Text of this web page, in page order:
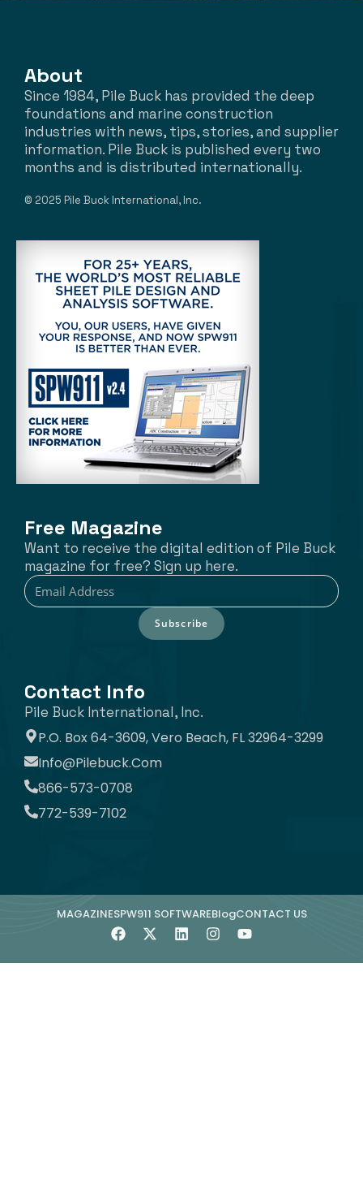
About
Since 1984, Pile Buck has provided the deep
foundations and marine construction
industries with news, tips, stories, and supplier
information. Pile Buck is published every two
months and is distributed internationally.
© 2025 Pile Buck International, Inc.
Free Magazine
Want to receive the digital edition of Pile Buck
magazine for free? Sign up here.
Subscribe
Contact Info
Pile Buck International, Inc.
P.O. Box 64-3609, Vero Beach, FL 32964-3299
Info@pilebuck.com
866-573-0708
772-539-7102
MAGAZINESPW911 SOFTWAREBlogCONTACT US